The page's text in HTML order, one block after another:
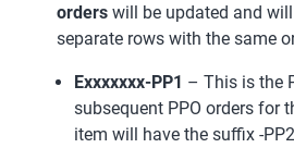
orders will be updated and
separate rows with the same
Exxxxxxx-PP1 – This is the
subsequent PPO orders for
item will have the suffix -